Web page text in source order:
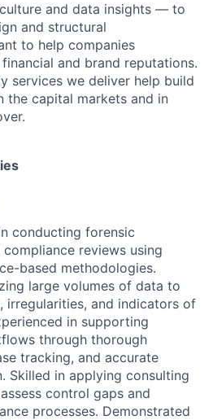
and data insights — to
and structural
to help companies
and brand reputations.
services we deliver help build
the capital markets and in
conducting forensic
reviews using
based methodologies.
large volumes of data to
irregularities, and indicators of
in supporting
through thorough
tracking, and accurate
Skilled in applying consulting
control gaps and
processes. Demonstrated